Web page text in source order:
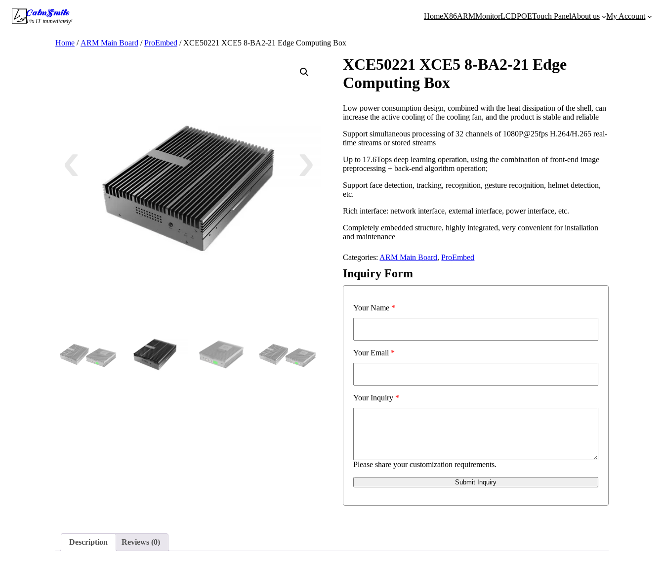
Skip
content
CalmSmile Intelligent Technology
Fix IT immediately!
HomeX86ARMMonitorLCDPOETouch PanelAbout us My Account
Home / ARM Main Board /ProEmbed / XCE50221 XCE5 8-BA2-21 Edge Computing Box
XCE50221 XCE5 8-BA2-21 Edge
Computing Box
Low power consumption design, combined with the heat dissipation of the shell, can
increase the active cooling of the cooling fan, and the product is stable and reliable
Support simultaneous processing of 32 channels of 1080P@25fps H.264/H.265 real-
time streams or stored streams
Up to 17.6Tops deep learning operation, using the combination of front-end image
preprocessing + back-end algorithm operation;
Support face detection, tracking, recognition, gesture recognition, helmet detection,
etc.
Rich interface: network interface, external interface, power interface, etc.
Completely embedded structure, highly integrated, very convenient for installation
and maintenance
Categories: ARM Main Board,ProEmbed
Inquiry Form
Your Name *
Your Email *
Your Inquiry *
Please share your customization requirements.
Submit Inquiry
Description Reviews (0)